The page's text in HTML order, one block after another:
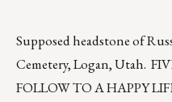
Supposed headstone of
Cemetery, Logan, Utah.
FOLLOW TO A HAPPY